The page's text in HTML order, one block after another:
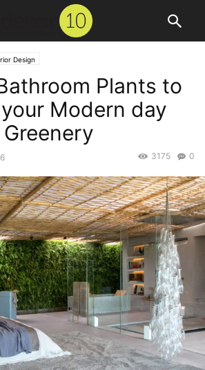
Design
Plants to
Modern day
0
3175